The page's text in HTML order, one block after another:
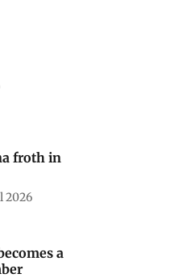
froth in
2026
a